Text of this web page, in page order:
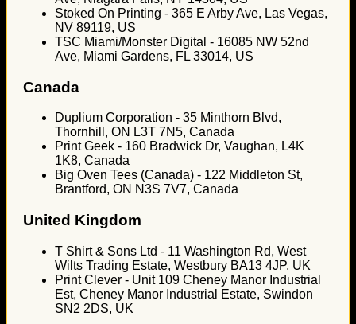
Stoked On Printing - 365 E Arby Ave, Las Vegas,
NV 89119, US
TSC Miami/Monster Digital - 16085 NW 52nd
Ave, Miami Gardens, FL 33014, US
Canada
Duplium Corporation - 35 Minthorn Blvd,
Thornhill, ON L3T 7N5, Canada
Print Geek - 160 Bradwick Dr, Vaughan, L4K
1K8, Canada
Big Oven Tees (Canada) - 122 Middleton St,
Brantford, ON N3S 7V7, Canada
United Kingdom
T Shirt & Sons Ltd - 11 Washington Rd, West
Wilts Trading Estate, Westbury BA13 4JP, UK
Print Clever - Unit 109 Cheney Manor Industrial
Est, Cheney Manor Industrial Estate, Swindon
SN2 2DS, UK